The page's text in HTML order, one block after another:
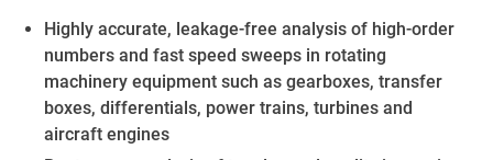
Highly accurate, leakage-free analysis of high-order
numbers and fast speed sweeps in rotating
machinery equipment such as gearboxes, transfer
boxes, differentials, power trains, turbines and
aircraft engines